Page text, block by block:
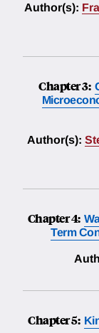
Author(s):
Chapter 3:
Author(s):
Chapter 4:
Term
Chapter 5: